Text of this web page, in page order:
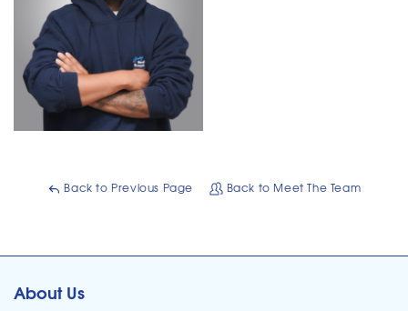
Back to Previous Page Back to Meet The Team
About Us